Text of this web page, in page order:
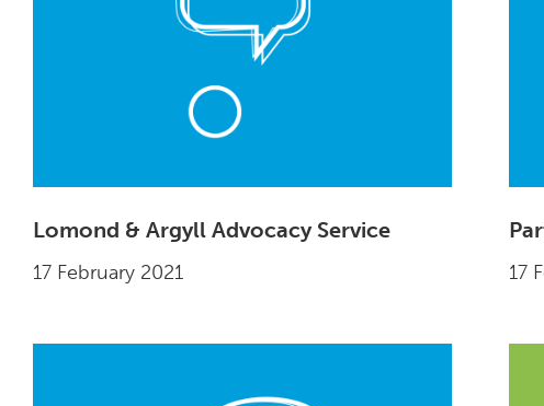
Lomond & Argyll Advocacy Service
17 February 2021 17